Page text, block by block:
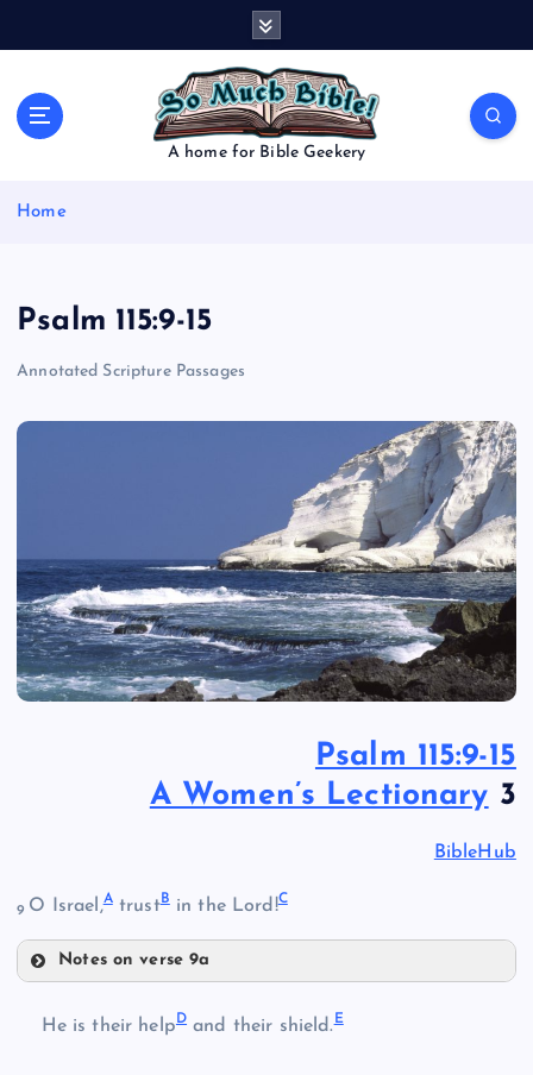
A home for Bible Geekery
Home
Psalm 115:9-15
Annotated Scripture Passages
Psalm 115:9-15
A Women’s Lectionary 3
BibleHub
9 O Israel,AtrustBin the Lord!C
Notes on verse 9a
He is their help D and their shield.E